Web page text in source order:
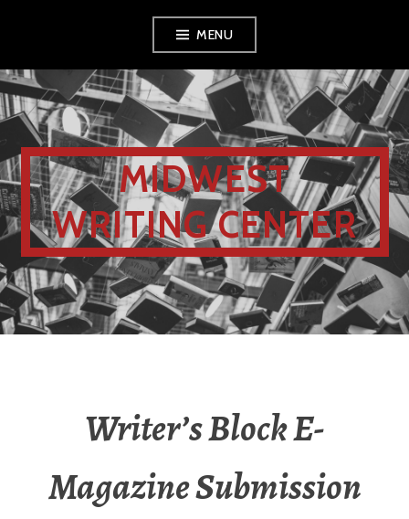
MENU
MIDWEST
WRITING CENTER
Writer’s Block E-
Magazine Submission